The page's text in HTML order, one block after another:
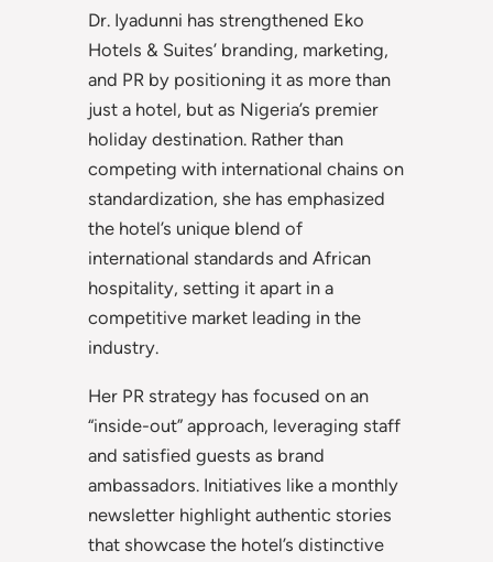
Dr. Iyadunni has strengthened Eko
Hotels & Suites’ branding, marketing,
and PR by positioning it as more than
just a hotel, but as Nigeria’s premier
holiday destination. Rather than
competing with international chains on
standardization, she has emphasized
the hotel’s unique blend of
international standards and African
hospitality, setting it apart in a
competitive market leading in the
industry.
Her PR strategy has focused on an
“inside-out” approach, leveraging staff
and satisfied guests as brand
ambassadors. Initiatives like a monthly
newsletter highlight authentic stories
that showcase the hotel’s distinctive